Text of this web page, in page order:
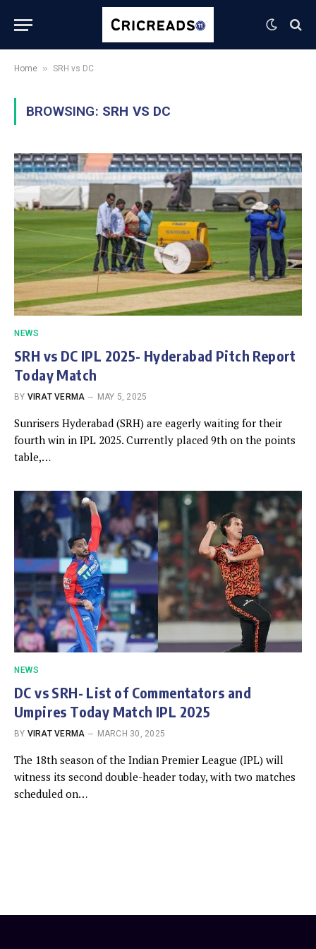
Home » SRH vs DC
BROWSING: SRH VS DC
NEWS
SRH vs DC IPL 2025- Hyderabad Pitch Report
Today Match
BY VIRAT VERMA MAY 5, 2025
Sunrisers Hyderabad (SRH) are eagerly waiting for their
fourth win in IPL 2025. Currently placed 9th on the points
table,…
NEWS
DC vs SRH- List of Commentators and
Umpires Today Match IPL 2025
BY VIRAT VERMA MARCH 30, 2025
The 18th season of the Indian Premier League (IPL) will
witness its second double-header today, with two matches
scheduled on…